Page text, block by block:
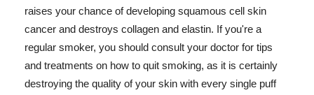
raises your chance of developing squamous cell skin
cancer and destroys collagen and elastin. If you're a
regular smoker, you should consult your doctor for tips
and treatments on how to quit smoking, as it is certainly
destroying the quality of your skin with every single puff